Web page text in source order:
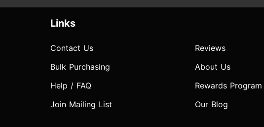
Links
Contact Us
Bulk Purchasing
Help / FAQ
Join Mailing List
Reviews
About Us
Rewards Program
Our Blog